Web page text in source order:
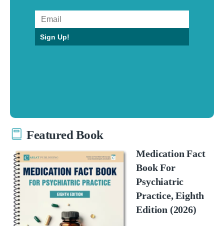
Sign Up!
Featured Book
Medication Fact
Book For
Psychiatric
Practice, Eighth
Edition (2026)